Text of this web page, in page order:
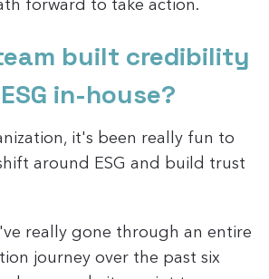
forward to take action.
built credibility
in-house?
it's been really fun to
around ESG and build trust
really gone through an entire
journey over the past six